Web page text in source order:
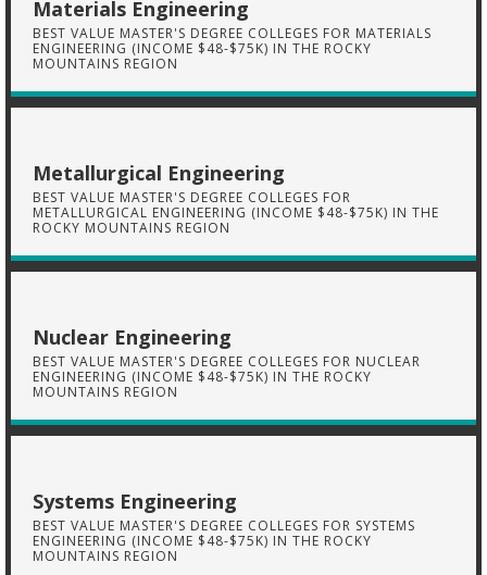
Materials Engineering
BEST VALUE MASTER'S DEGREE COLLEGES FOR MATERIALS
ENGINEERING (INCOME $48-$75K) IN THE ROCKY
MOUNTAINS REGION
Metallurgical Engineering
BEST VALUE MASTER'S DEGREE COLLEGES FOR
METALLURGICAL ENGINEERING (INCOME $48-$75K) IN THE
ROCKY MOUNTAINS REGION
Nuclear Engineering
BEST VALUE MASTER'S DEGREE COLLEGES FOR NUCLEAR
ENGINEERING (INCOME $48-$75K) IN THE ROCKY
MOUNTAINS REGION
Systems Engineering
BEST VALUE MASTER'S DEGREE COLLEGES FOR SYSTEMS
ENGINEERING (INCOME $48-$75K) IN THE ROCKY
MOUNTAINS REGION